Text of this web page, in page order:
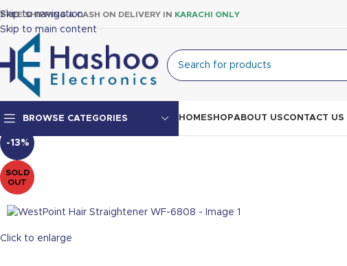
Skip to navigation
Skip to main content
FREE SHIPPING & CASH ON DELIVERY IN KARACHI ONLY
BROWSE CATEGORIES
Top Mount Fridge
Double Door Fridge
Single Door Fridge
HOMESHOPABOUT USCONTACT US
-13%
SOLD
OUT
Click to enlarge